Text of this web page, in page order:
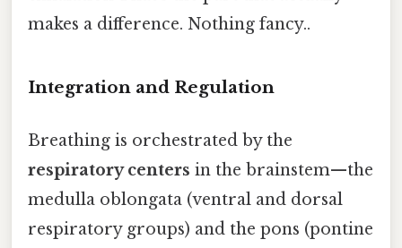
makes a difference. Nothing fancy..
Integration and Regulation
Breathing is orchestrated by the
respiratory centers in the brainstem—the
medulla oblongata (ventral and dorsal
respiratory groups) and the pons (pontine